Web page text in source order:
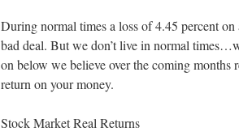
During normal times a loss of 4.45 percent
bad deal. But we don’t live in normal
on below we believe over the coming
return on your money.
Stock Market Real Returns